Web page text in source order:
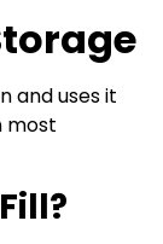
and uses it
most